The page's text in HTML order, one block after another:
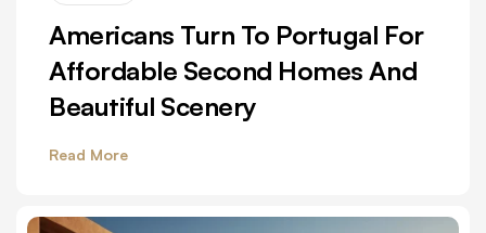
Americans Turn To Portugal For
Affordable Second Homes And
Beautiful Scenery
Read More